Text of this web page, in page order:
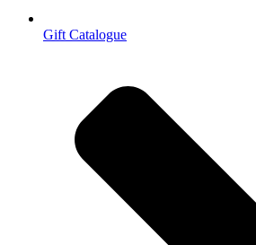
Gift Catalogue